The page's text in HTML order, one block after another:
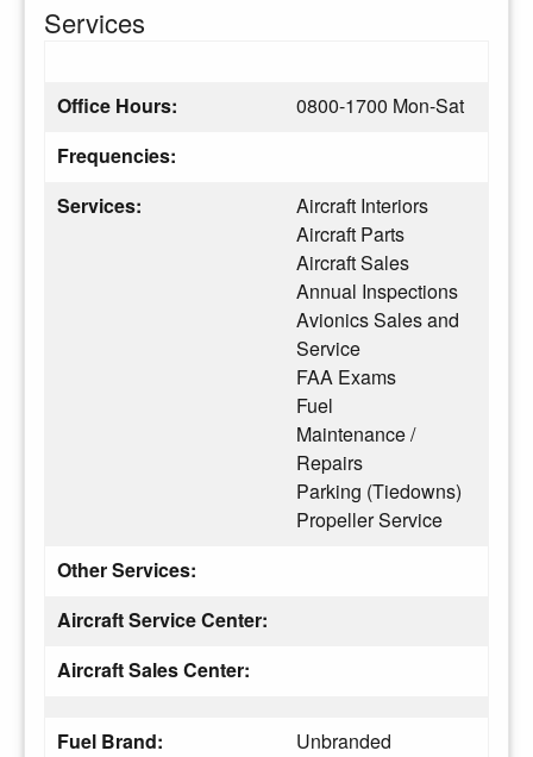
Services
Office Hours:
0800-1700 Mon-Sat
Frequencies:
Services:
Aircraft Interiors
Aircraft Parts
Aircraft Sales
Annual Inspections
Avionics Sales and
Service
FAA Exams
Fuel
Maintenance /
Repairs
Parking (Tiedowns)
Propeller Service
Other Services:
Aircraft Service Center:
Aircraft Sales Center:
Fuel Brand: Unbranded